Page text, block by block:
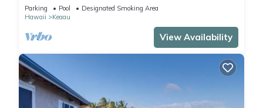
Parking Pool
Designated Smoking Area
Hawaii
Keaau
View Availability